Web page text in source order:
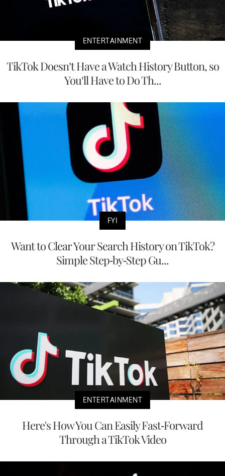
ENTERTAINMENT
TikTok Doesn’t Have a Watch History Button, so
You’ll Have to Do Th...
FYI
Want to Clear Your Search History on TikTok?
Simple Step-by-Step Gu...
ENTERTAINMENT
Here's How You Can Easily Fast-Forward
Through a TikTok Video